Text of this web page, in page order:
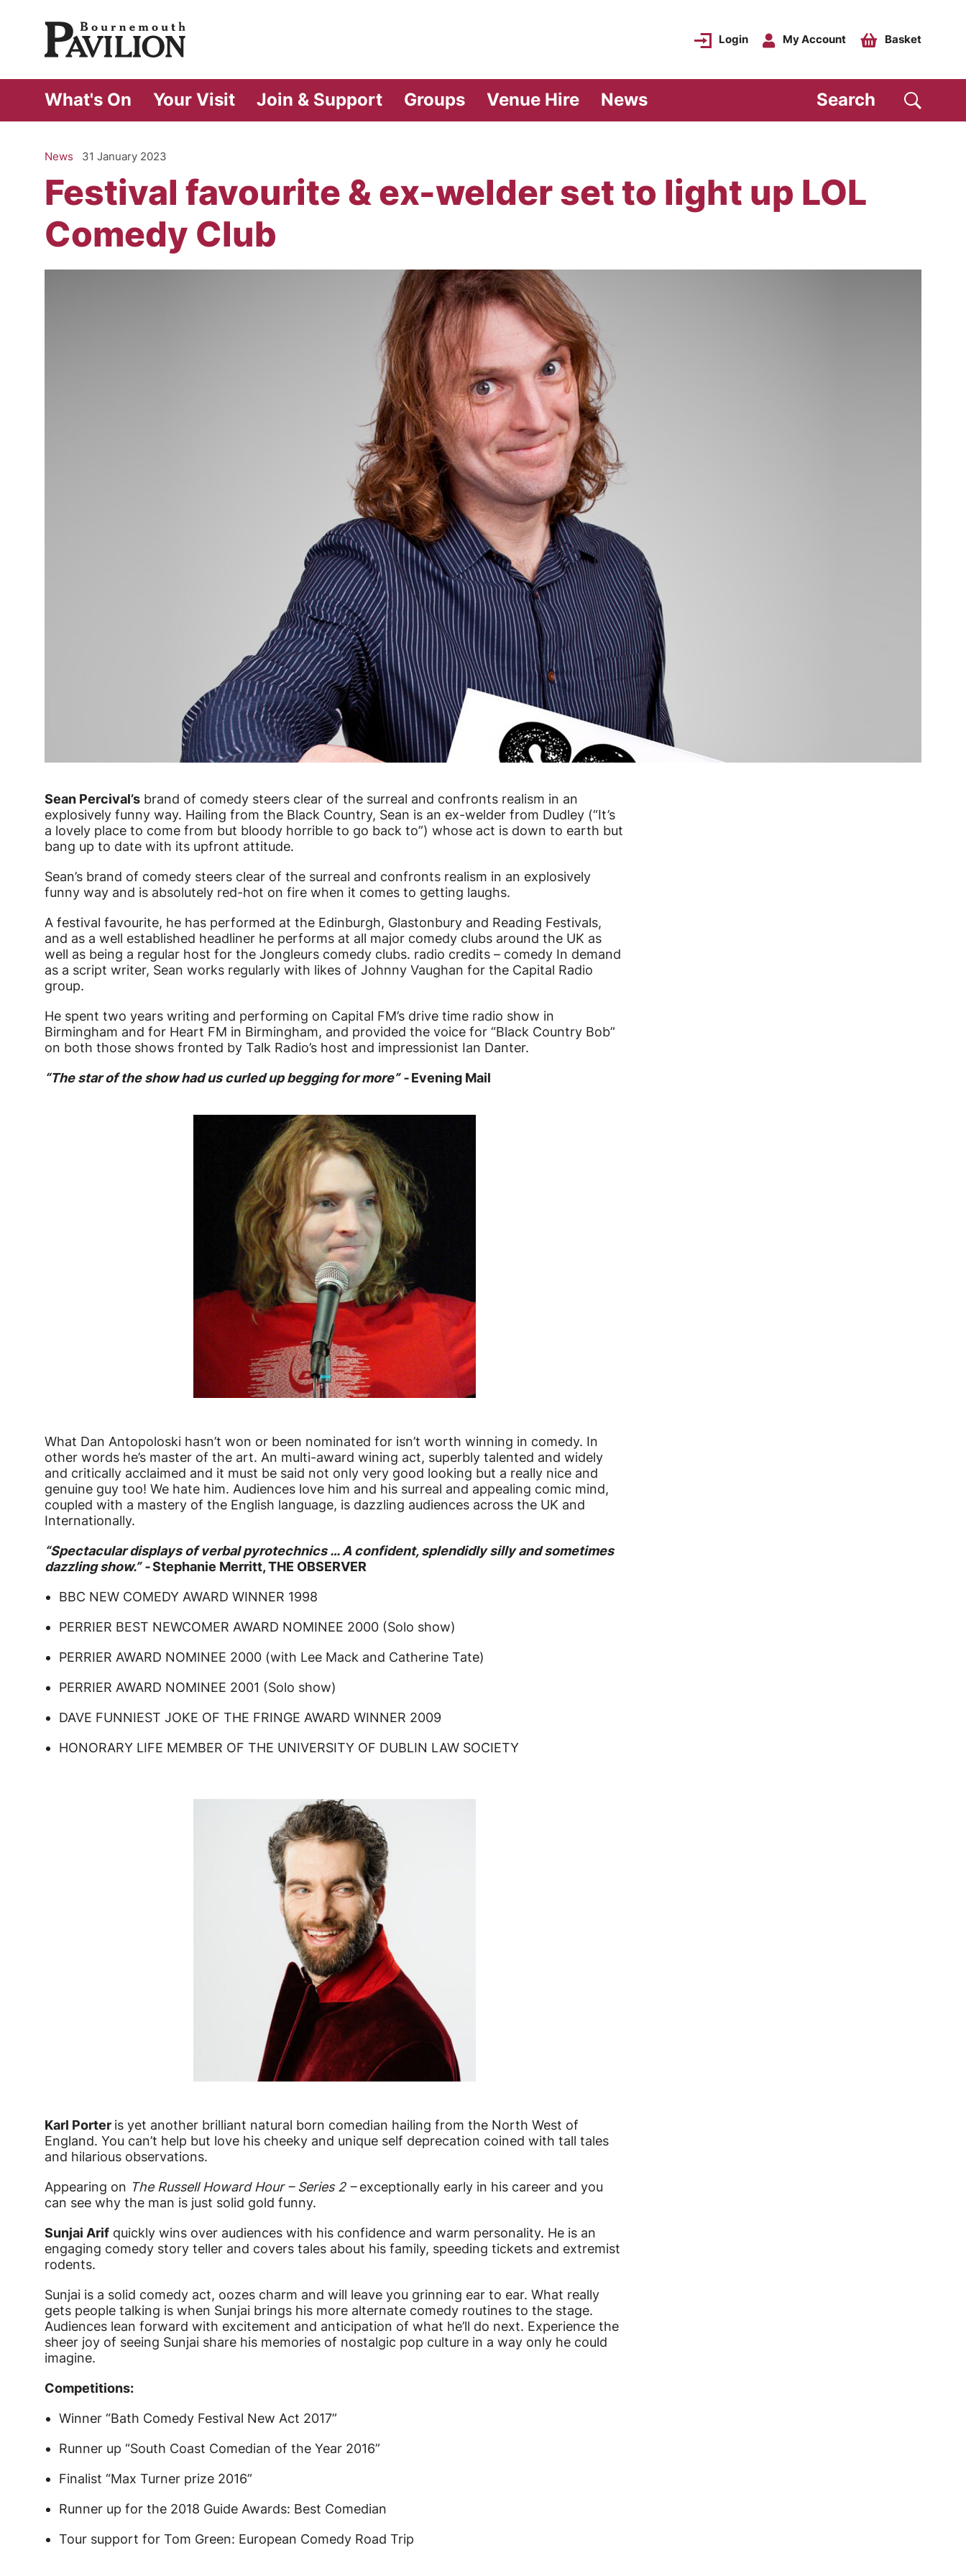
Bournemouth Pavilion Theatre
Login My Account Basket
What's On Your Visit Join & Support Groups Venue Hire News Search
Festival favourite & ex-welder set to light up LOL
Comedy Club
News 31 January 2023
News Story
Sean Percival’s brand of comedy steers clear of the surreal and confronts realism in an
explosively funny way. Hailing from the Black Country, Sean is an ex-welder from Dudley (“It’s
a lovely place to come from but bloody horrible to go back to”) whose act is down to earth but
bang up to date with its upfront attitude.
Sean’s brand of comedy steers clear of the surreal and confronts realism in an explosively
funny way and is absolutely red-hot on fire when it comes to getting laughs.
A festival favourite, he has performed at the Edinburgh, Glastonbury and Reading Festivals,
and as a well established headliner he performs at all major comedy clubs around the UK as
well as being a regular host for the Jongleurs comedy clubs. radio credits – comedy In demand
as a script writer, Sean works regularly with likes of Johnny Vaughan for the Capital Radio
group.
He spent two years writing and performing on Capital FM’s drive time radio show in
Birmingham and for Heart FM in Birmingham, and provided the voice for “Black Country Bob”
on both those shows fronted by Talk Radio’s host and impressionist Ian Danter.
“The star of the show had us curled up begging for more” -Evening Mail
What Dan Antopoloski hasn’t won or been nominated for isn’t worth winning in comedy. In
other words he’s master of the art. An multi-award wining act, superbly talented and widely
and critically acclaimed and it must be said not only very good looking but a really nice and
genuine guy too! We hate him. Audiences love him and his surreal and appealing comic mind,
coupled with a mastery of the English language, is dazzling audiences across the UK and
Internationally.
“Spectacular displays of verbal pyrotechnics … A confident, splendidly silly and sometimes
dazzling show.” -Stephanie Merritt, THE OBSERVER
BBC NEW COMEDY AWARD WINNER 1998
PERRIER BEST NEWCOMER AWARD NOMINEE 2000 (Solo show)
PERRIER AWARD NOMINEE 2000 (with Lee Mack and Catherine Tate)
PERRIER AWARD NOMINEE 2001 (Solo show)
DAVE FUNNIEST JOKE OF THE FRINGE AWARD WINNER 2009
HONORARY LIFE MEMBER OF THE UNIVERSITY OF DUBLIN LAW SOCIETY
Karl Porter is yet another brilliant natural born comedian hailing from the North West of
England. You can’t help but love his cheeky and unique self deprecation coined with tall tales
and hilarious observations.
Appearing on The Russell Howard Hour – Series 2 –exceptionally early in his career and you
can see why the man is just solid gold funny.
Sunjai Arif quickly wins over audiences with his confidence and warm personality. He is an
engaging comedy story teller and covers tales about his family, speeding tickets and extremist
rodents.
Sunjai is a solid comedy act, oozes charm and will leave you grinning ear to ear. What really
gets people talking is when Sunjai brings his more alternate comedy routines to the stage.
Audiences lean forward with excitement and anticipation of what he’ll do next. Experience the
sheer joy of seeing Sunjai share his memories of nostalgic pop culture in a way only he could
imagine.
Competitions:
Winner “Bath Comedy Festival New Act 2017”
Runner up “South Coast Comedian of the Year 2016”
Finalist “Max Turner prize 2016”
Runner up for the 2018 Guide Awards: Best Comedian
Tour support for Tom Green: European Comedy Road Trip